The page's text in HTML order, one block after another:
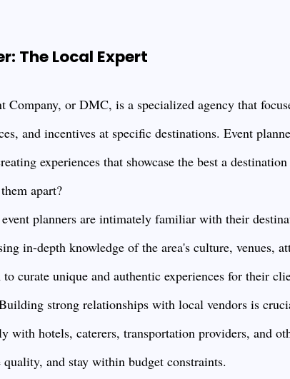
The Local Expert
Company, or DMC, is a specialized agency that
and incentives at specific destinations. Event
experiences that showcase the best a
apart?
planners are intimately familiar with their
in-depth knowledge of the area's culture, venues,
curate unique and authentic experiences for their
strong relationships with local vendors is
with hotels, caterers, transportation providers, and
quality, and stay within budget constraints.